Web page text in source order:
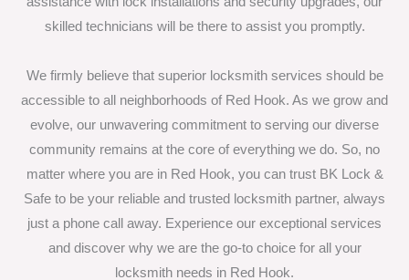
skilled technicians will be there to assist you promptly.
We firmly believe that superior locksmith services should be
accessible to all neighborhoods of Red Hook. As we grow and
evolve, our unwavering commitment to serving our diverse
community remains at the core of everything we do. So, no
matter where you are in Red Hook, you can trust BK Lock &
Safe to be your reliable and trusted locksmith partner, always
just a phone call away. Experience our exceptional services
and discover why we are the go-to choice for all your
locksmith needs in Red Hook.